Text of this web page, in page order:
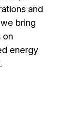
and
bring
on
energy